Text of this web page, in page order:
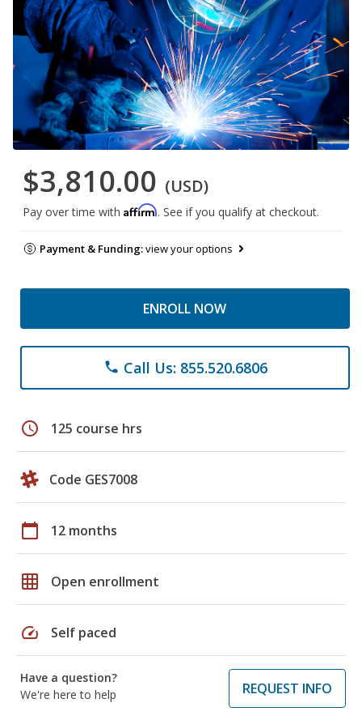
$3,810.00 (USD)
Pay over time with Affirm. See if you qualify at checkout.
Payment & Funding:view your options
ENROLL NOW
phone Call Us: 855.520.6806
schedule 125 course hrs
Code GES7008
calendar_today 12 months
grid_on Open enrollment
speed Self paced
Have a question?
We're here to help
REQUEST INFO